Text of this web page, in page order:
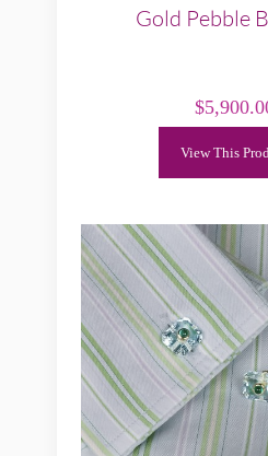
Gold Pebble
$
View This